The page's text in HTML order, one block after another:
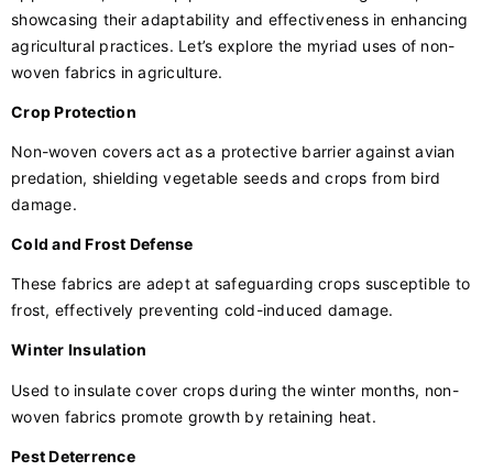
showcasing their adaptability and effectiveness in enhancing
agricultural practices. Let’s explore the myriad uses of non-
woven fabrics in agriculture.
Crop Protection
Non-woven covers act as a protective barrier against avian
predation, shielding vegetable seeds and crops from bird
damage.
Cold and Frost Defense
These fabrics are adept at safeguarding crops susceptible to
frost, effectively preventing cold-induced damage.
Winter Insulation
Used to insulate cover crops during the winter months, non-
woven fabrics promote growth by retaining heat.
Pest Deterrence